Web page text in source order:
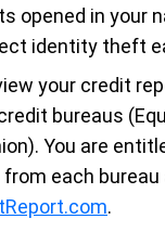
opened in your
identity theft
your credit
bureaus
You are
each bureau
.